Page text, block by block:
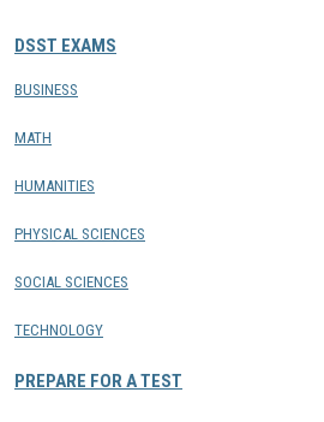
DSST EXAMS
BUSINESS
MATH
HUMANITIES
PHYSICAL SCIENCES
SOCIAL SCIENCES
TECHNOLOGY
PREPARE FOR A TEST